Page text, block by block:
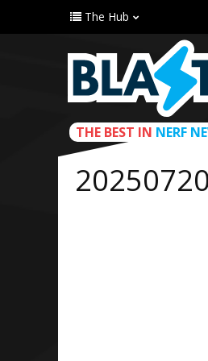
The Hub
THE BEST IN NERF